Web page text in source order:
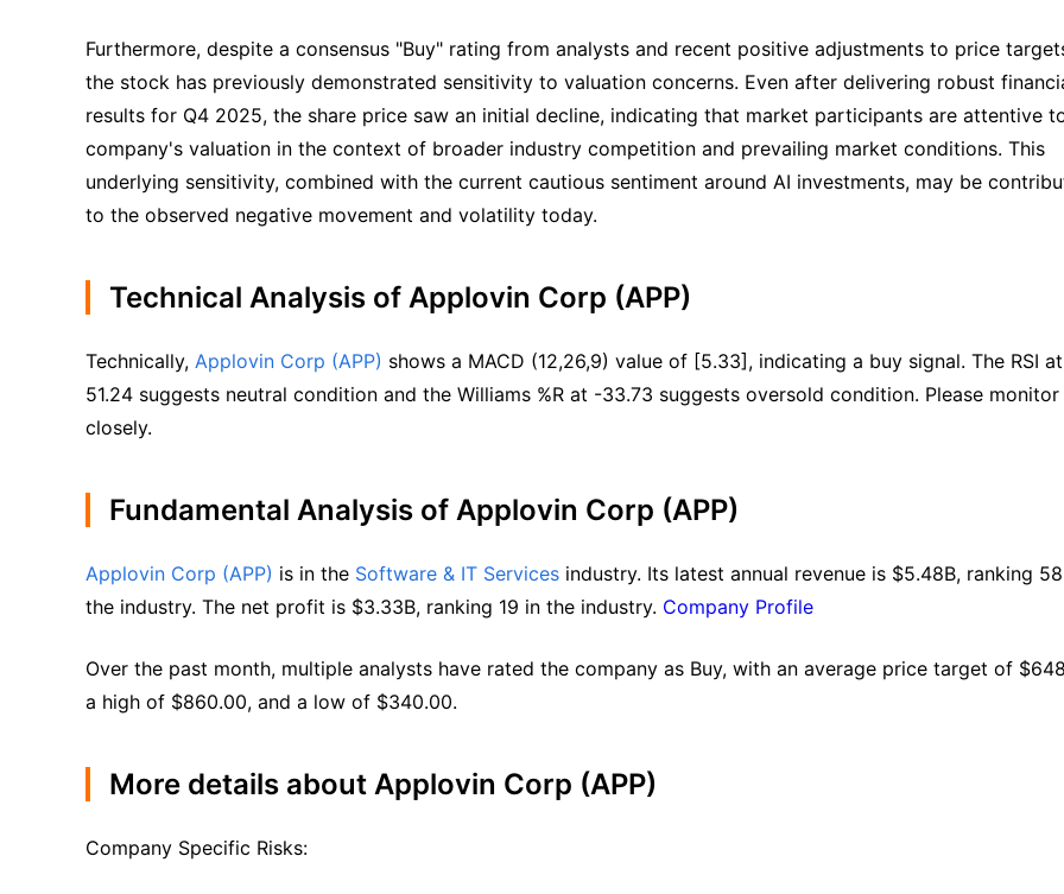
Furthermore, despite a consensus "Buy" rating from analysts and recent positive adjustments to price
the stock has previously demonstrated sensitivity to valuation concerns. Even after delivering robust
results for Q4 2025, the share price saw an initial decline, indicating that market participants are attentive
company's valuation in the context of broader industry competition and prevailing market conditions. This
underlying sensitivity, combined with the current cautious sentiment around AI investments, may be
to the observed negative movement and volatility today.
Technical Analysis of Applovin Corp (APP)
Technically, Applovin Corp (APP) shows a MACD (12,26,9) value of [5.33], indicating a buy signal. The RSI at
51.24 suggests neutral condition and the Williams %R at -33.73 suggests oversold condition. Please monitor
closely.
Fundamental Analysis of Applovin Corp (APP)
Applovin Corp (APP) is in the Software & IT Services industry. Its latest annual revenue is $5.48B, ranking
the industry. The net profit is $3.33B, ranking 19 in the industry. Company Profile
Over the past month, multiple analysts have rated the company as Buy, with an average price target of
a high of $860.00, and a low of $340.00.
More details about Applovin Corp (APP)
Company Specific Risks: